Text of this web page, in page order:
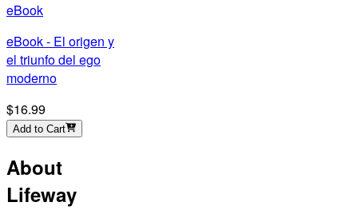
eBook
eBook - El origen y
el triunfo del ego
moderno
$16.99
Add to Cart
About
Lifeway